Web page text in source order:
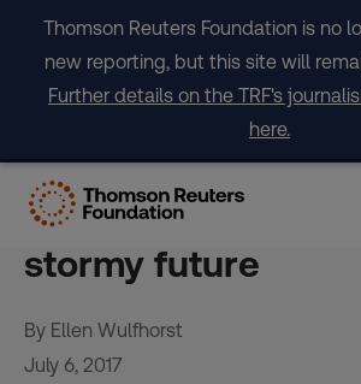
content
Thomson Reuters Foundation is no
new reporting, but this site will
Further details on the TRF's
here.
‘I don’t have no
Louisiana
stormy future
By Ellen Wulfhorst
July 6, 2017